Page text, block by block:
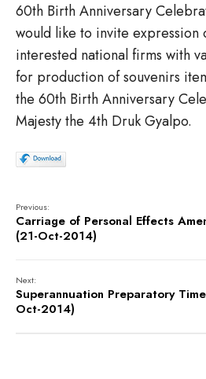
60th Birth Anniversary
would like to invite expression
interested national firms with
for production of souvenirs
the 60th Birth Anniversary
Majesty the 4th Druk Gyalpo.
Previous:
Carriage of Personal Effects
(21-Oct-2014)
Next:
Superannuation Preparatory
Oct-2014)